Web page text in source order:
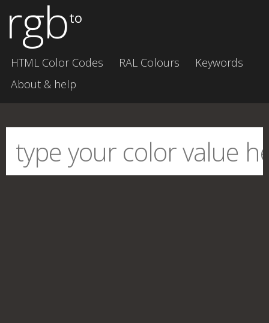
rgbto
HTML Color Codes RAL Colours
Keywords
About & help